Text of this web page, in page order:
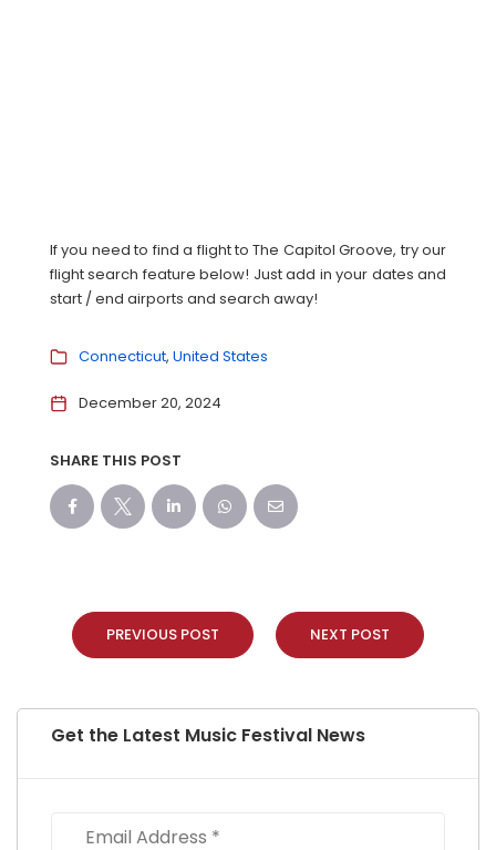
If you need to find a flight to The Capitol Groove, try our
flight search feature below! Just add in your dates and
start / end airports and search away!
Connecticut United States
December 20, 2024
SHARE THIS POST
PREVIOUS POST NEXT POST
Get the Latest Music Festival News